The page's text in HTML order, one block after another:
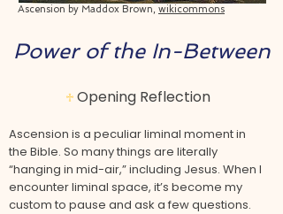
Ascension by Maddox Brown, wikicommons
Power of the In-Between
♱ Opening Reflection
Ascension is a peculiar liminal moment in
the Bible. So many things are literally
“hanging in mid-air,” including Jesus. When I
encounter liminal space, it’s become my
custom to pause and ask a few questions.